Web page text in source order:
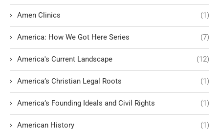
Amen Clinics (1)
America: How We Got Here Series (7)
America's Current Landscape (12)
America’s Christian Legal Roots (1)
America’s Founding Ideals and Civil Rights (1)
American History (1)